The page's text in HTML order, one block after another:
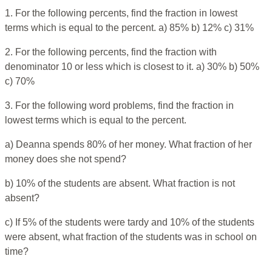
1. For the following percents, find the fraction in lowest
terms which is equal to the percent. a) 85% b) 12% c) 31%
2. For the following percents, find the fraction with
denominator 10 or less which is closest to it. a) 30% b) 50%
c) 70%
3. For the following word problems, find the fraction in
lowest terms which is equal to the percent.
a) Deanna spends 80% of her money. What fraction of her
money does she not spend?
b) 10% of the students are absent. What fraction is not
absent?
c) If 5% of the students were tardy and 10% of the students
were absent, what fraction of the students was in school on
time?